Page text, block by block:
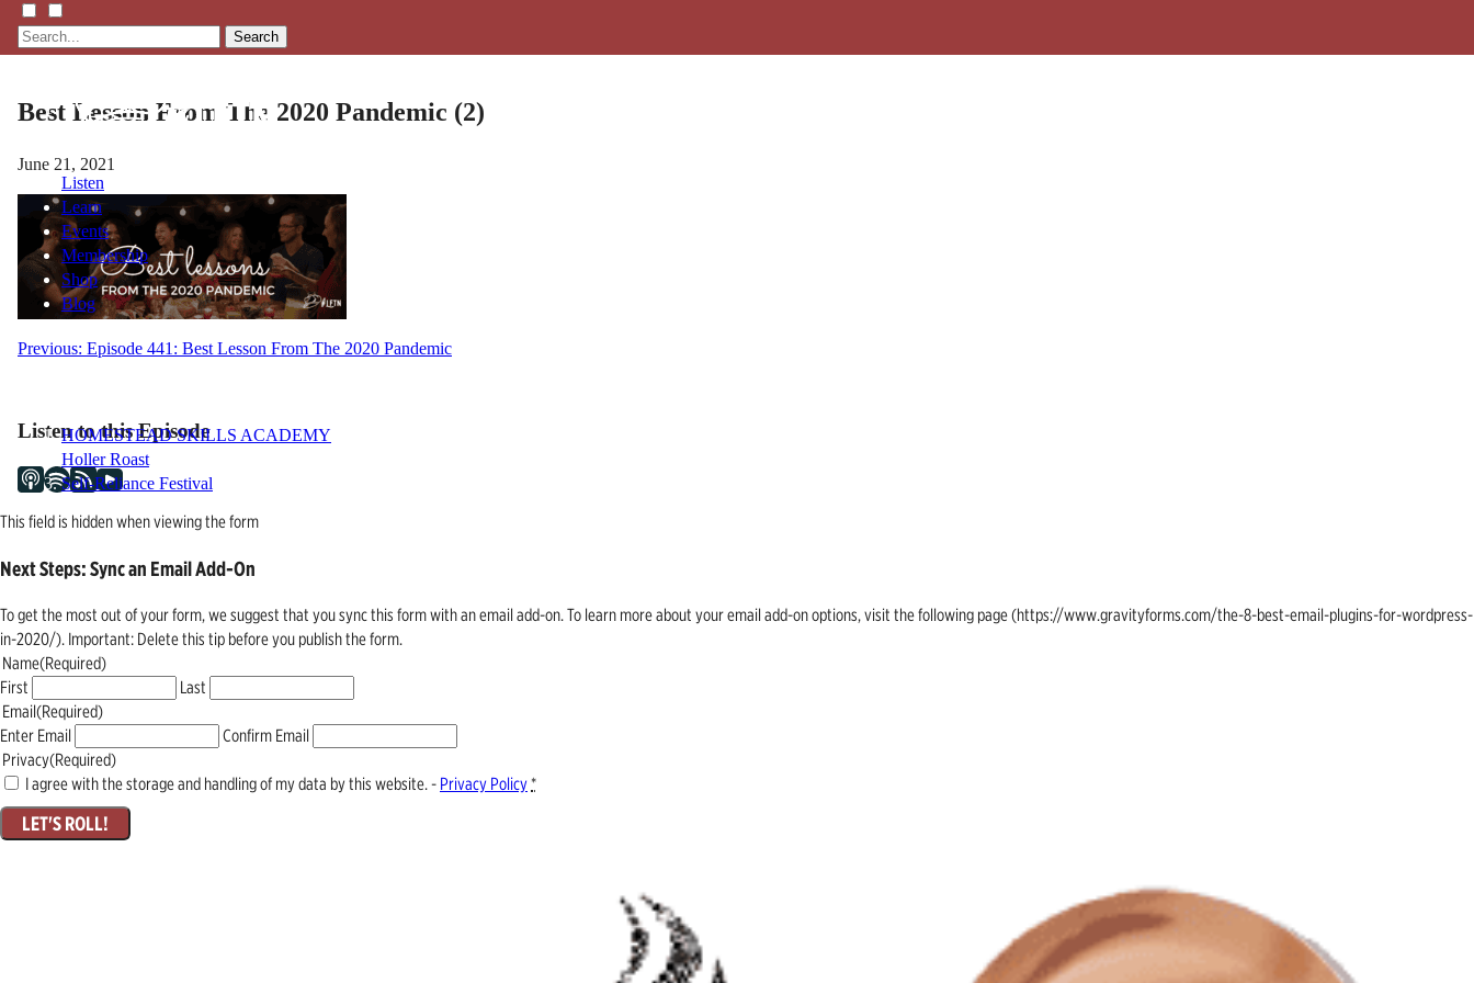
Search
Listen
Learn
Events
Membership
Shop
Blog
HOMESTEAD SKILLS ACADEMY
Holler Roast
Self-Reliance Festival
Best Lesson From The 2020 Pandemic (2)
June 21, 2021
Post
Previous: Episode 441: Best Lesson From The 2020 Pandemic
Listen to this Episode
This field is hidden when viewing the form
Next Steps: Sync an Email Add-On
To get the most out of your form, we suggest that you sync this form with an email add-on. To learn more about your email add-on options, visit the following page (https://www.gravityforms.com/the-8-best-email-plugins-for-wordpress-
in-2020/). Important: Delete this tip before you publish the form.
Name(Required)
First
Last
Email(Required)
Enter Email
Confirm Email
Privacy(Required)
I agree with the storage and handling of my data by this website. - Privacy Policy*